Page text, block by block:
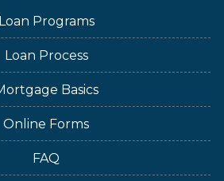
Loan Programs
Loan Process
Basics
Online Forms
FAQ